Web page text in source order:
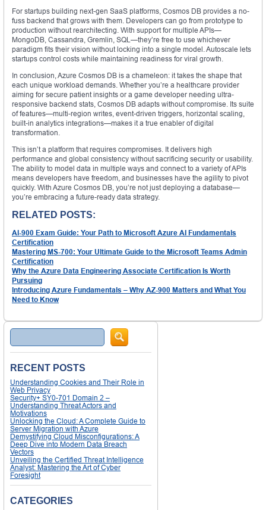
For startups building next-gen SaaS platforms, Cosmos DB provides a no-
fuss backend that grows with them. Developers can go from prototype to
production without rearchitecting. With support for multiple APIs—
MongoDB, Cassandra, Gremlin, SQL—they’re free to use whichever
paradigm fits their vision without locking into a single model. Autoscale lets
startups control costs while maintaining readiness for viral growth.
In conclusion, Azure Cosmos DB is a chameleon: it takes the shape that
each unique workload demands. Whether you’re a healthcare provider
aiming for secure patient insights or a game developer needing ultra-
responsive backend stats, Cosmos DB adapts without compromise. Its suite
of features—multi-region writes, event-driven triggers, horizontal scaling,
built-in analytics integrations—makes it a true enabler of digital
transformation.
This isn’t a platform that requires compromises. It delivers high
performance and global consistency without sacrificing security or usability.
The ability to model data in multiple ways and connect to a variety of APIs
means developers have freedom, and businesses have the agility to pivot
quickly. With Azure Cosmos DB, you’re not just deploying a database—
you’re embracing a future-ready data strategy.
RELATED POSTS:
AI-900 Exam Guide: Your Path to Microsoft Azure AI Fundamentals
Certification
Mastering MS-700: Your Ultimate Guide to the Microsoft Teams Admin
Certification
Why the Azure Data Engineering Associate Certification Is Worth
Pursuing
Introducing Azure Fundamentals – Why AZ-900 Matters and What You
Need to Know
Search
RECENT POSTS
Understanding Cookies and Their Role in
Web Privacy
Security+ SY0-701 Domain 2 –
Understanding Threat Actors and
Motivations
Unlocking the Cloud: A Complete Guide to
Server Migration with Azure
Demystifying Cloud Misconfigurations: A
Deep Dive into Modern Data Breach
Vectors
Unveiling the Certified Threat Intelligence
Analyst: Mastering the Art of Cyber
Foresight
CATEGORIES